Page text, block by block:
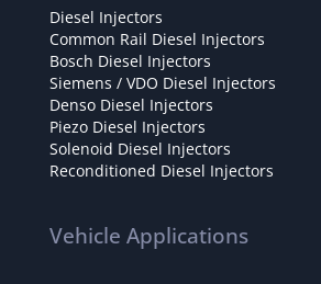
Diesel Injectors
Common Rail Diesel Injectors
Bosch Diesel Injectors
Siemens / VDO Diesel Injectors
Denso Diesel Injectors
Piezo Diesel Injectors
Solenoid Diesel Injectors
Reconditioned Diesel Injectors
Vehicle Applications